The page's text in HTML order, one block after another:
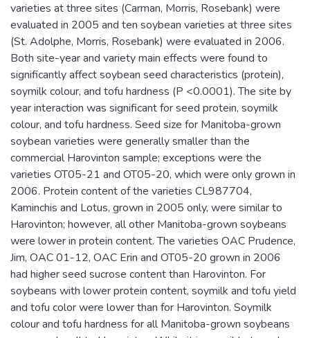
varieties at three sites (Carman, Morris, Rosebank) were
evaluated in 2005 and ten soybean varieties at three sites
(St. Adolphe, Morris, Rosebank) were evaluated in 2006.
Both site-year and variety main effects were found to
significantly affect soybean seed characteristics (protein),
soymilk colour, and tofu hardness (P <0.0001). The site by
year interaction was significant for seed protein, soymilk
colour, and tofu hardness. Seed size for Manitoba-grown
soybean varieties were generally smaller than the
commercial Harovinton sample; exceptions were the
varieties OT05-21 and OT05-20, which were only grown in
2006. Protein content of the varieties CL987704,
Kaminchis and Lotus, grown in 2005 only, were similar to
Harovinton; however, all other Manitoba-grown soybeans
were lower in protein content. The varieties OAC Prudence,
Jim, OAC 01-12, OAC Erin and OT05-20 grown in 2006
had higher seed sucrose content than Harovinton. For
soybeans with lower protein content, soymilk and tofu yield
and tofu color were lower than for Harovinton. Soymilk
colour and tofu hardness for all Manitoba-grown soybeans